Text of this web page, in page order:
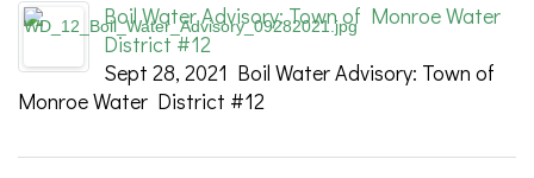
Boil Water Advisory: Town of Monroe Water
District #12
Sept 28, 2021 Boil Water Advisory: Town of
Monroe Water District #12